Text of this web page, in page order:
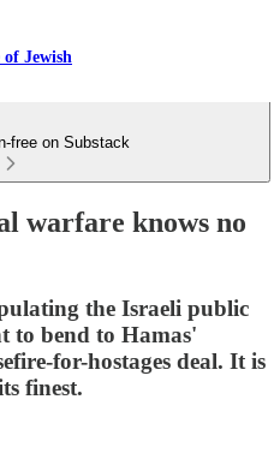
Jewish
free on Substack
warfare knows no
the Israeli public
to bend to Hamas'
for-hostages deal. It is
finest.